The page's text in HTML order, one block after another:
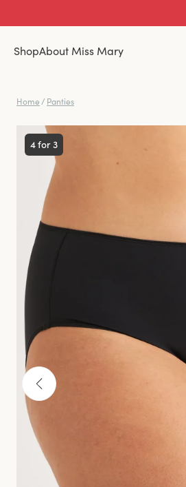
ShopAbout Miss Mary
Home / Panties
4 for 3